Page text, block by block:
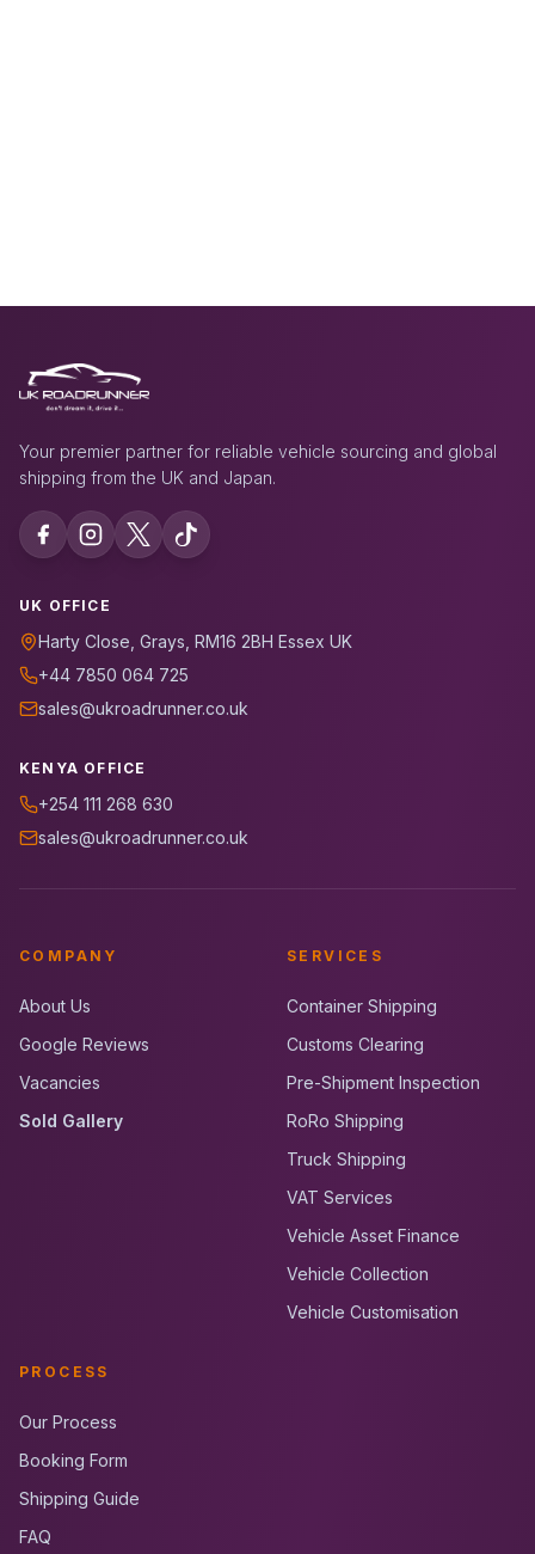
Your premier partner for reliable vehicle sourcing and global
shipping from the UK and Japan.
UK OFFICE
Harty Close, Grays, RM16 2BH Essex UK
+44 7850 064 725
sales@ukroadrunner.co.uk
KENYA OFFICE
+254 111 268 630
sales@ukroadrunner.co.uk
COMPANY
About Us
Google Reviews
Vacancies
Sold Gallery
SERVICES
Container Shipping
Customs Clearing
Pre-Shipment Inspection
RoRo Shipping
Truck Shipping
VAT Services
Vehicle Asset Finance
Vehicle Collection
Vehicle Customisation
PROCESS
Our Process
Booking Form
Shipping Guide
FAQ